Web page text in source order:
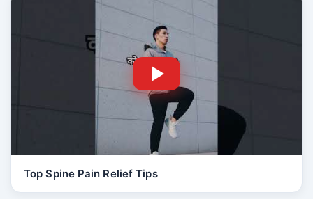
Top Spine Pain Relief Tips